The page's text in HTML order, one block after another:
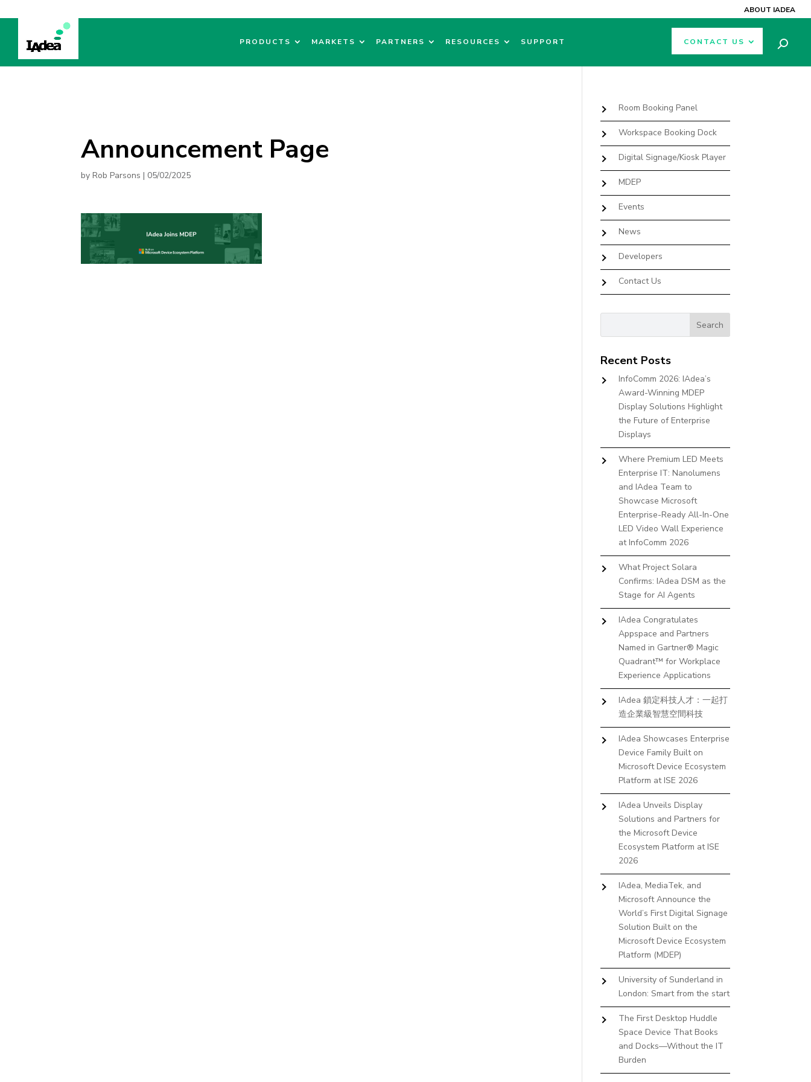
ABOUT IADEA
PRODUCTS MARKETS PARTNERS RESOURCES SUPPORT CONTACT US
Announcement Page
byRob Parsons | 05/02/2025
Room Booking Panel
Workspace Booking Dock
Digital Signage/Kiosk Player
MDEP
Events
News
Developers
Contact Us
Recent Posts
InfoComm 2026: IAdea’s
Award-Winning MDEP
Display Solutions Highlight
the Future of Enterprise
Displays
Where Premium LED Meets
Enterprise IT: Nanolumens
and IAdea Team to
Showcase Microsoft
Enterprise-Ready All-In-One
LED Video Wall Experience
at InfoComm 2026
What Project Solara
Confirms: IAdea DSM as the
Stage for AI Agents
IAdea Congratulates
Appspace and Partners
Named in Gartner® Magic
Quadrant™ for Workplace
Experience Applications
IAdea 鎖定科技人才：一起打
造企業級智慧空間科技
IAdea Showcases Enterprise
Device Family Built on
Microsoft Device Ecosystem
Platform at ISE 2026
IAdea Unveils Display
Solutions and Partners for
the Microsoft Device
Ecosystem Platform at ISE
2026
IAdea, MediaTek, and
Microsoft Announce the
World’s First Digital Signage
Solution Built on the
Microsoft Device Ecosystem
Platform (MDEP)
University of Sunderland in
London: Smart from the start
The First Desktop Huddle
Space Device That Books
and Docks—Without the IT
Burden